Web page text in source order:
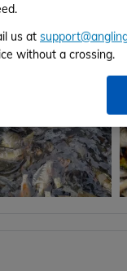
us at
without a crossing.
like to say
the future